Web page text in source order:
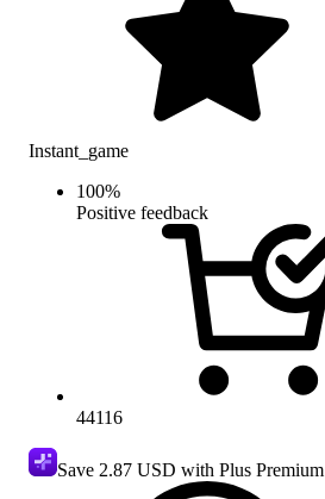
Instant_game
100%
Positive feedback
44116
Save 2.87 USD with Plus Premium